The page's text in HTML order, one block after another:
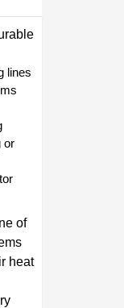
lines
or
of
heat